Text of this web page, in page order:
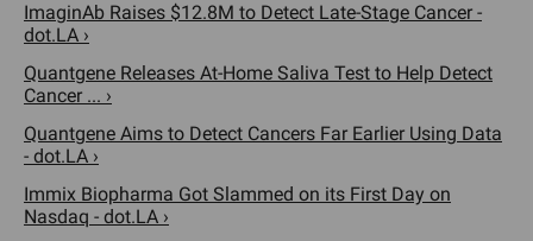
ImaginAb Raises $12.8M to Detect Late-Stage Cancer -
dot.LA ›
Quantgene Releases At-Home Saliva Test to Help Detect
Cancer ... ›
Quantgene Aims to Detect Cancers Far Earlier Using Data
- dot.LA ›
​Immix Biopharma Got Slammed on its First Day on
Nasdaq - dot.LA ›